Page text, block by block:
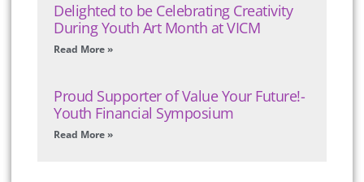
Delighted to be Celebrating Creativity
During Youth Art Month at VICM
Read More »
Proud Supporter of Value Your Future!-
Youth Financial Symposium
Read More »